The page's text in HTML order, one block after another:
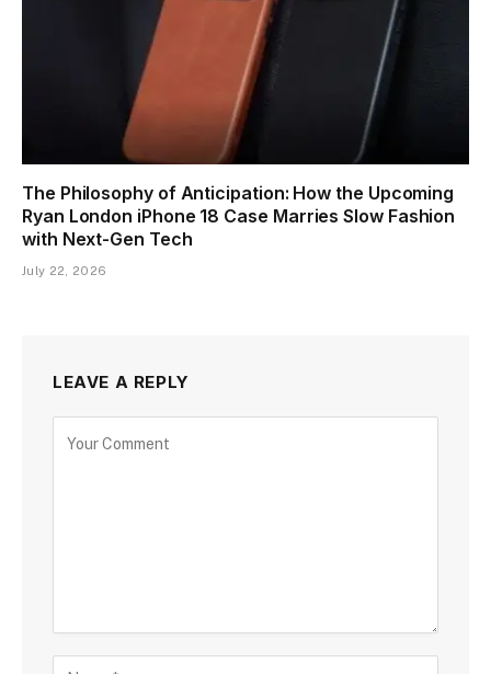
The Philosophy of Anticipation: How the Upcoming
Ryan London iPhone 18 Case Marries Slow Fashion
with Next-Gen Tech
July 22, 2026
LEAVE A REPLY